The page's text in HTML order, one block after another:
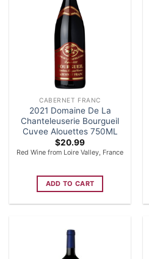
CABERNET FRANC
2021 Domaine De La
Chanteleuserie Bourgueil
Cuvee Alouettes 750ML
$20.99
Red Wine from Loire Valley, France
ADD TO CART